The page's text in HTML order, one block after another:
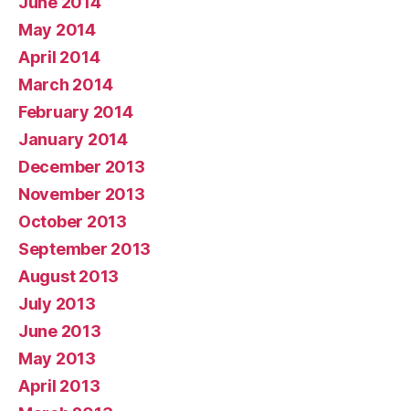
May 2014
April 2014
March 2014
February 2014
January 2014
December 2013
November 2013
October 2013
September 2013
August 2013
July 2013
June 2013
May 2013
April 2013